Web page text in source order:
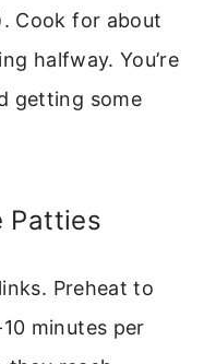
Cook for about
halfway. You’re
getting some
Patties
Preheat to
minutes per